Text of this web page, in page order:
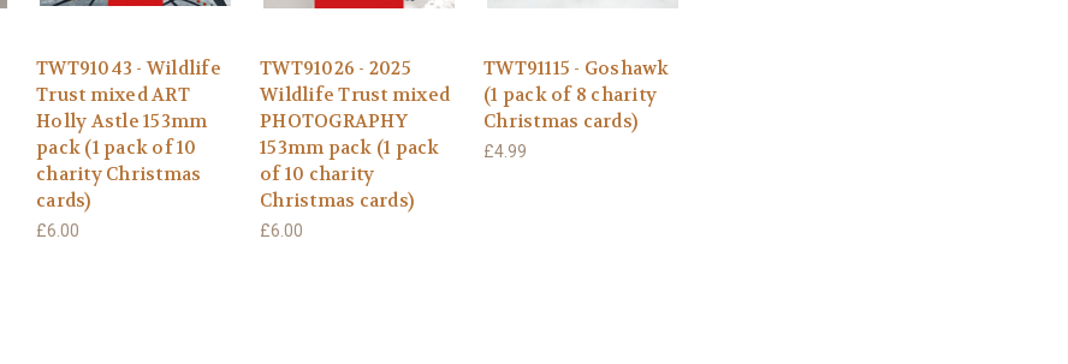
TWT91043 - Wildlife
Trust mixed ART
Holly Astle 153mm
pack (1 pack of 10
charity Christmas
cards)
£6.00
TWT91026 - 2025
Wildlife Trust mixed
PHOTOGRAPHY
153mm pack (1 pack
of 10 charity
Christmas cards)
£6.00
TWT91115 - Goshawk
(1 pack of 8 charity
Christmas cards)
£4.99